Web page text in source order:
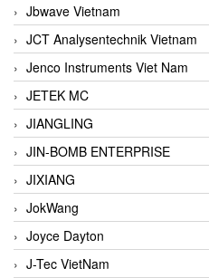
Jbwave Vietnam
JCT Analysentechnik Vietnam
Jenco Instruments Viet Nam
JETEK MC
JIANGLING
JIN-BOMB ENTERPRISE
JIXIANG
JokWang
Joyce Dayton
J-Tec VietNam